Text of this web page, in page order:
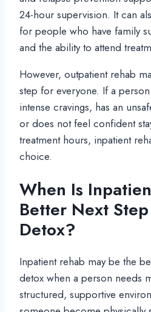
24-hour supervision. It can
for people who have family
and the ability to attend
However, outpatient rehab
step for everyone. If a
intense cravings, has an
or does not feel confident
treatment hours, inpatient
choice.
When Is
Better Next
Detox?
Inpatient rehab may be the
detox when a person needs
structured, supportive